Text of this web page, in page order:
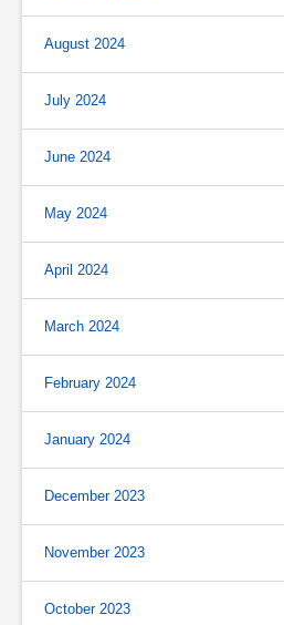
August 2024
July 2024
June 2024
May 2024
April 2024
March 2024
February 2024
January 2024
December 2023
November 2023
October 2023